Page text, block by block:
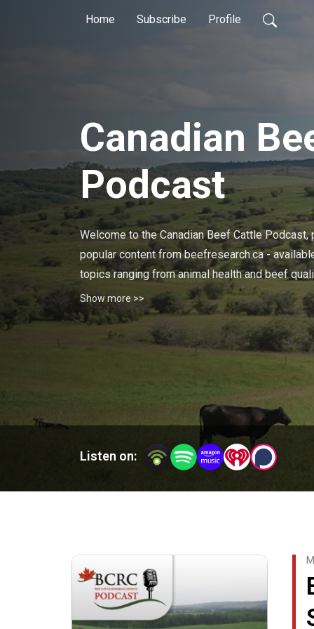
Home Subscribe Profile
Canadian
Podcast
Welcome to the Canadian Beef Cattle
popular content from beefresearch.ca -
topics ranging from animal health and beef
stewardship, and much more.
Tune in every Tuesday as the Canadian Beef
information and a wealth of practical
The Beef Cattle Research Council is funded
excellence in the production of Canadian beef,
Show more >>
Listen on: